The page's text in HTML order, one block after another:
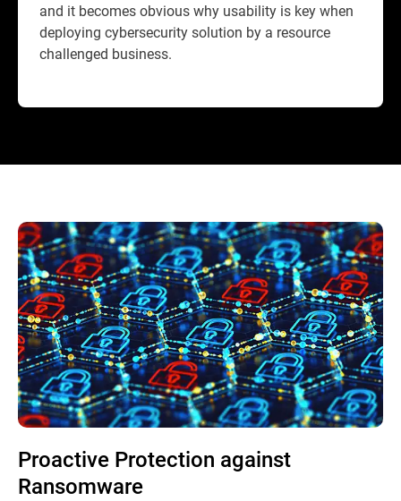
and it becomes obvious why usability is key when
deploying cybersecurity solution by a resource
challenged business.​
Proactive Protection against
Ransomware​